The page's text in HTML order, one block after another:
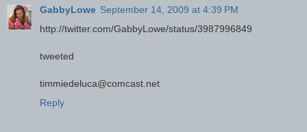
GabbyLowe September 14, 2009 at 4:39 PM
http://twitter.com/GabbyLowe/status/3987996849
tweeted
timmiedeluca@comcast.net
Reply